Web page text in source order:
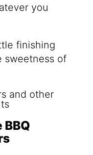
you
finishing
sweetness of
BBQ